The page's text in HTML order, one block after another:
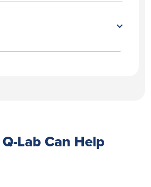
Lab Can Help